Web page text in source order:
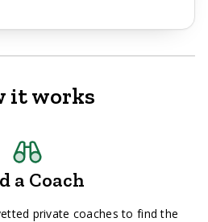
it works
a Coach
private coaches to find the